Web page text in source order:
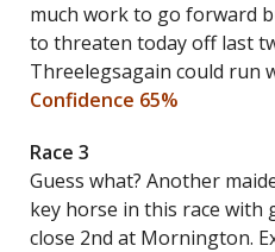
much work to go forward
to threaten today off last
Threelegsagain could run
Confidence 65%
Race 3
Guess what? Another
key horse in this race with
close 2nd at Mornington.